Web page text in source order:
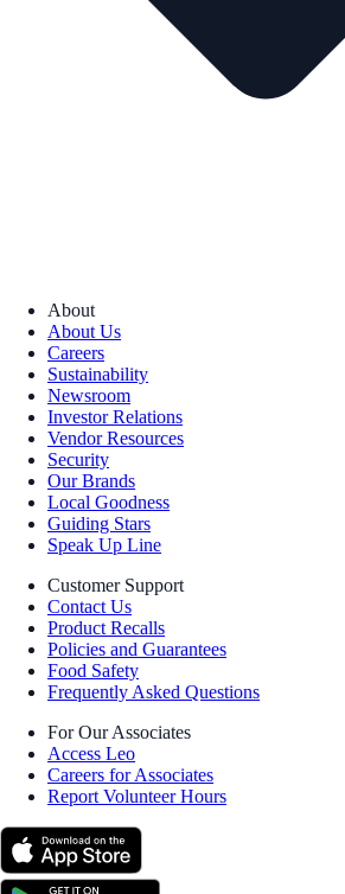
About
About Us
Careers
Sustainability
Newsroom
Investor Relations
Vendor Resources
Security
Our Brands
Local Goodness
Guiding Stars
Speak Up Line
Customer Support
Contact Us
Product Recalls
Policies and Guarantees
Food Safety
Frequently Asked Questions
For Our Associates
Access Leo
Careers for Associates
Report Volunteer Hours